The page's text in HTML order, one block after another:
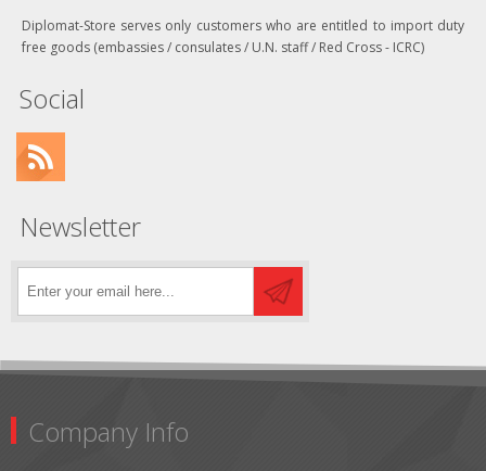
Diplomat-Store serves only customers who are entitled to import duty
free goods (embassies / consulates / U.N. staff / Red Cross - ICRC)
Social
Newsletter
Company Info